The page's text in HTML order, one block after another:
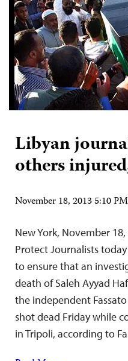
Libyan
others
November 18, 2013 5:10
New York, November
Protect Journalists
to ensure that an
death of Saleh Ayyad
the independent
shot dead Friday while
in Tripoli, according to